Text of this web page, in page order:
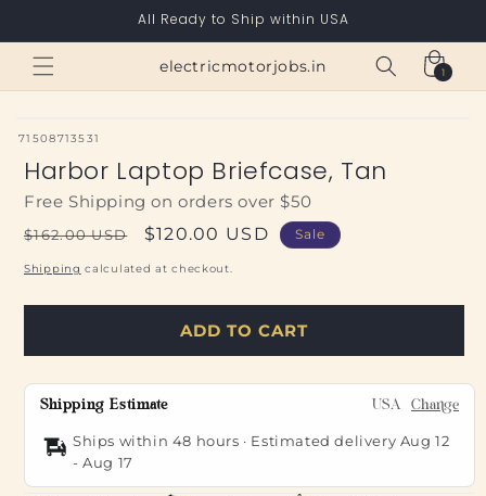
All Ready to Ship within USA
electricmotorjobs.in Cart
1
1
item
SKU:
71508713531
Harbor Laptop Briefcase, Tan
Free Shipping on orders over $50
Regular
price
$162.00 USD
Sale
price
$120.00 USD Sale
Shipping calculated at checkout.
ADD TO CART
Shipping Estimate USA Change
Ships within 48 hours · Estimated delivery Aug 12
-Aug 17